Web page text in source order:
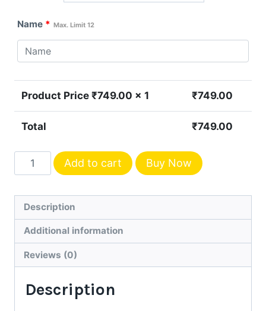
Name * Max. Limit 12
Product Price ₹749.00 x 1 ₹749.00
Total ₹749.00
Personalized
Men's
Wallet
quantity
Add to cart Buy Now
Description
Additional information
Reviews (0)
Description